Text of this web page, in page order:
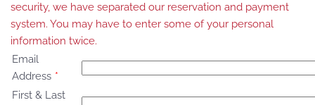
security, we have separated our reservation and payment
system. You may have to enter some of your personal
information twice.
Email
Address *
First & Last